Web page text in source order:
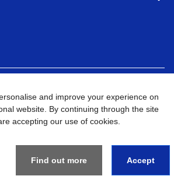
Go to Global Site
and improve your experience on
website. By continuing through the site
accepting our use of cookies.
Find out more Accept